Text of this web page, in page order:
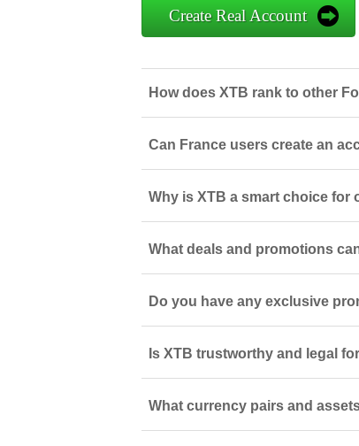
Create Real Account
How does XTB rank to other
Can France users create an
Why is XTB a smart choice for
What deals and promotions
Do you have any exclusive
Is XTB trustworthy and legal
What currency pairs and